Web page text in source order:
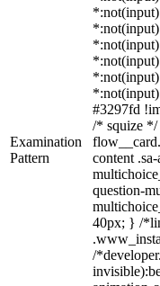
Examination
Pattern
#3297fd
/* squize */
content
question-
40px; } /
/